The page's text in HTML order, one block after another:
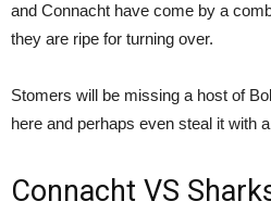
and Connacht have come by a
they are ripe for turning over.
Stomers will be missing a host of
here and perhaps even steal it with
Connacht VS